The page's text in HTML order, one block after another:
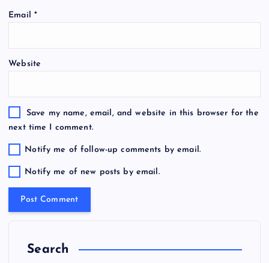
Email *
Website
Save my name, email, and website in this browser for the
next time I comment.
Notify me of follow-up comments by email.
Notify me of new posts by email.
Search